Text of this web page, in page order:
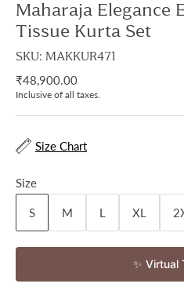
Maharaja Elegance
Tissue Kurta Set
SKU: MAKKUR471
₹48,900.00
Inclusive of all taxes.
Size Chart
Size
S M L XL
✨ Virtual